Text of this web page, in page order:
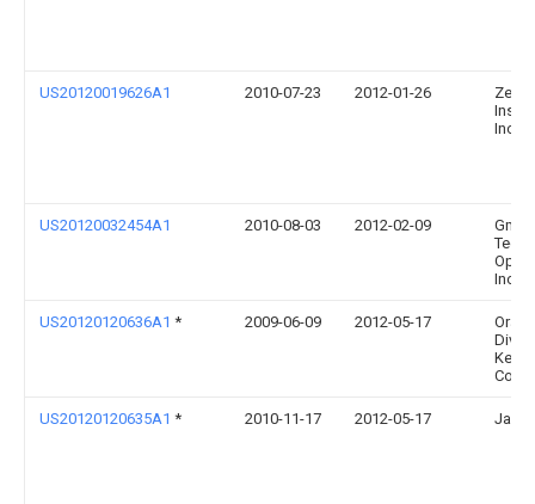
US20120019626A1 2010-07-23 2012-01-26
Zeta
Inc.
US20120032454A1 2010-08-03 2012-02-09
Gm
Inc.
US20120120636A1 * 2009-06-09 2012-05-17
Kerr
US20120120635A1 * 2010-11-17 2012-05-17